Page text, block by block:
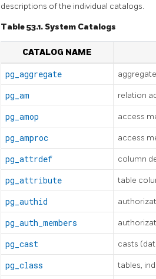
descriptions of the individual catalogs.
Table 53.1. System Catalogs
CATALOG NAME
pg_aggregate
pg_am relation
pg_amop access
pg_amproc access
pg_attrdef column
pg_attribute table
pg_authid
pg_auth_members
pg_cast casts
pg_class tables,